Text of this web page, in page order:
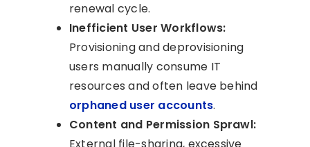
renewal cycle.
Inefficient User Workflows:
Provisioning and deprovisioning
users manually consume IT
resources and often leave behind
orphaned user accounts.
Content and Permission Sprawl: